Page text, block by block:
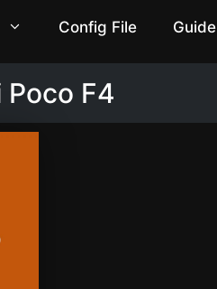
Config File Guide
Poco F4